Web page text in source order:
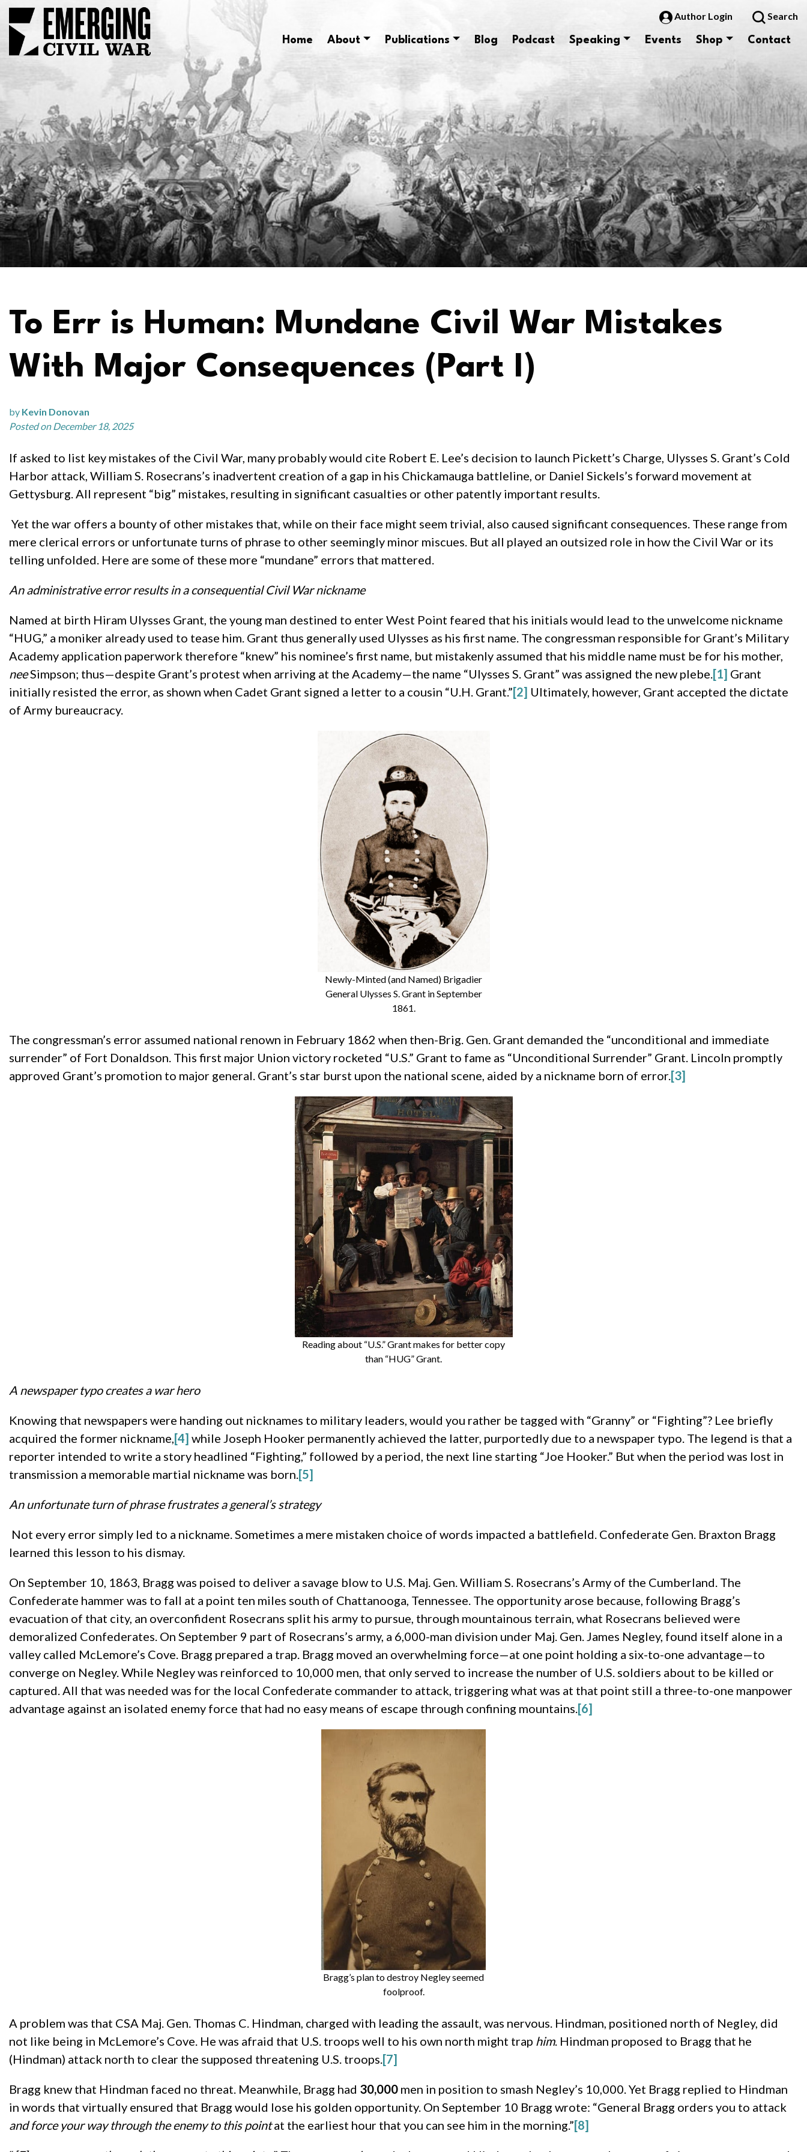
Author Login Search
Home About Publications Blog Podcast Speaking Events Shop Contact
To Err is Human: Mundane Civil War Mistakes
With Major Consequences (Part I)
by Kevin Donovan
Posted on December 18, 2025
If asked to list key mistakes of the Civil War, many probably would cite Robert E. Lee’s decision to launch Pickett’s Charge, Ulysses S. Grant’s Cold
Harbor attack, William S. Rosecrans’s inadvertent creation of a gap in his Chickamauga battleline, or Daniel Sickels’s forward movement at
Gettysburg. All represent “big” mistakes, resulting in significant casualties or other patently important results.
Yet the war offers a bounty of other mistakes that, while on their face might seem trivial, also caused significant consequences. These range from
mere clerical errors or unfortunate turns of phrase to other seemingly minor miscues. But all played an outsized role in how the Civil War or its
telling unfolded. Here are some of these more “mundane” errors that mattered.
An administrative error results in a consequential Civil War nickname
Named at birth Hiram Ulysses Grant, the young man destined to enter West Point feared that his initials would lead to the unwelcome nickname
“HUG,” a moniker already used to tease him. Grant thus generally used Ulysses as his first name. The congressman responsible for Grant’s Military
Academy application paperwork therefore “knew” his nominee’s first name, but mistakenly assumed that his middle name must be for his mother,
neeSimpson; thus—despite Grant’s protest when arriving at the Academy—the name “Ulysses S. Grant” was assigned the new plebe.[1] Grant
initially resisted the error, as shown when Cadet Grant signed a letter to a cousin “U.H. Grant.”[2] Ultimately, however, Grant accepted the dictate
of Army bureaucracy.
Newly-Minted (and Named) Brigadier
General Ulysses S. Grant in September
1861.
The congressman’s error assumed national renown in February 1862 when then-Brig. Gen. Grant demanded the “unconditional and immediate
surrender” of Fort Donaldson. This first major Union victory rocketed “U.S.” Grant to fame as “Unconditional Surrender” Grant. Lincoln promptly
approved Grant’s promotion to major general. Grant’s star burst upon the national scene, aided by a nickname born of error.[3]
Reading about “U.S.” Grant makes for better copy
than “HUG” Grant.
A newspaper typo creates a war hero
Knowing that newspapers were handing out nicknames to military leaders, would you rather be tagged with “Granny” or “Fighting”? Lee briefly
acquired the former nickname,[4] while Joseph Hooker permanently achieved the latter, purportedly due to a newspaper typo. The legend is that a
reporter intended to write a story headlined “Fighting,” followed by a period, the next line starting “Joe Hooker.” But when the period was lost in
transmission a memorable martial nickname was born.[5]
An unfortunate turn of phrase frustrates a general’s strategy
Not every error simply led to a nickname. Sometimes a mere mistaken choice of words impacted a battlefield. Confederate Gen. Braxton Bragg
learned this lesson to his dismay.
On September 10, 1863, Bragg was poised to deliver a savage blow to U.S. Maj. Gen. William S. Rosecrans’s Army of the Cumberland. The
Confederate hammer was to fall at a point ten miles south of Chattanooga, Tennessee. The opportunity arose because, following Bragg’s
evacuation of that city, an overconfident Rosecrans split his army to pursue, through mountainous terrain, what Rosecrans believed were
demoralized Confederates. On September 9 part of Rosecrans’s army, a 6,000-man division under Maj. Gen. James Negley, found itself alone in a
valley called McLemore’s Cove. Bragg prepared a trap. Bragg moved an overwhelming force—at one point holding a six-to-one advantage—to
converge on Negley. While Negley was reinforced to 10,000 men, that only served to increase the number of U.S. soldiers about to be killed or
captured. All that was needed was for the local Confederate commander to attack, triggering what was at that point still a three-to-one manpower
advantage against an isolated enemy force that had no easy means of escape through confining mountains.[6]
Bragg’s plan to destroy Negley seemed
foolproof.
A problem was that CSA Maj. Gen. Thomas C. Hindman, charged with leading the assault, was nervous. Hindman, positioned north of Negley, did
not like being in McLemore’s Cove. He was afraid that U.S. troops well to his own north might trap him. Hindman proposed to Bragg that he
(Hindman) attack north to clear the supposed threatening U.S. troops. [7]
Bragg knew that Hindman faced no threat. Meanwhile, Bragg had 30,000 men in position to smash Negley’s 10,000. Yet Bragg replied to Hindman
in words that virtually ensured that Bragg would lose his golden opportunity. On September 10 Bragg wrote: “General Bragg orders you to attack
and force your way through the enemy to this pointat the earliest hour that you can see him in the morning.”[8]